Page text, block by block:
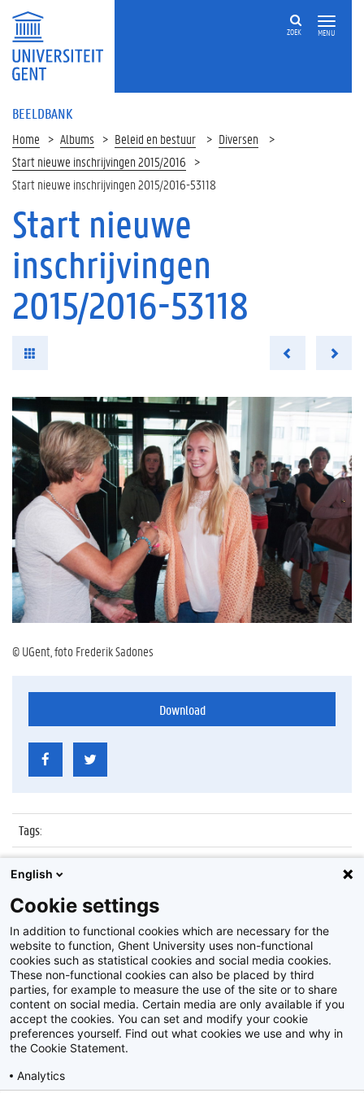
MENU
ZOEK
BEELDBANK
Home Albums Beleid en bestuur
Diversen
Start nieuwe inschrijvingen 2015/2016
Start nieuwe inschrijvingen 2015/2016-53118
Start nieuwe
inschrijvingen
2015/2016-53118
© UGent, foto Frederik Sadones
Download
Tags:
Datum:
29 juni 2015
Identificatienummer
Z2015_077_002
Album: Start nieuwe inschrijvingen 2015/2016
Disclaimer
Privacy policy
English
Cookie settings
In addition to functional cookies which are necessary for the
website to function, Ghent University uses non-functional
cookies such as statistical cookies and social media cookies.
These non-functional cookies can also be placed by third
parties, for example to measure the use of the site or to share
content on social media. Certain media are only available if you
accept the cookies. You can set and modify your cookie
preferences yourself. Find out what cookies we use and why in
the Cookie Statement.
Analytics